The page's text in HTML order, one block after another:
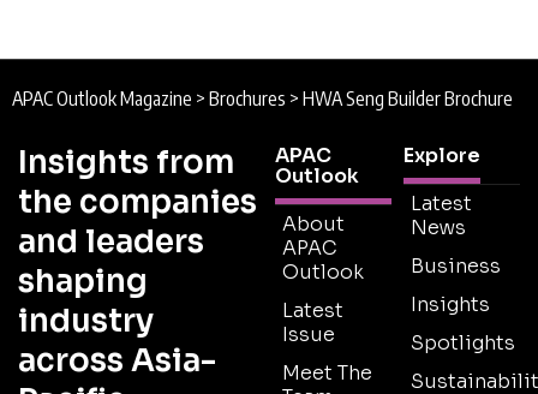
APAC Outlook Magazine > Brochures > HWA Seng Builder Brochure
Insights from
the companies
and leaders
shaping
industry
across Asia-
APAC
Outlook
About
APAC
Outlook
Latest
Issue
Meet The
Explore
Latest
News
Business
Insights
Spotlights